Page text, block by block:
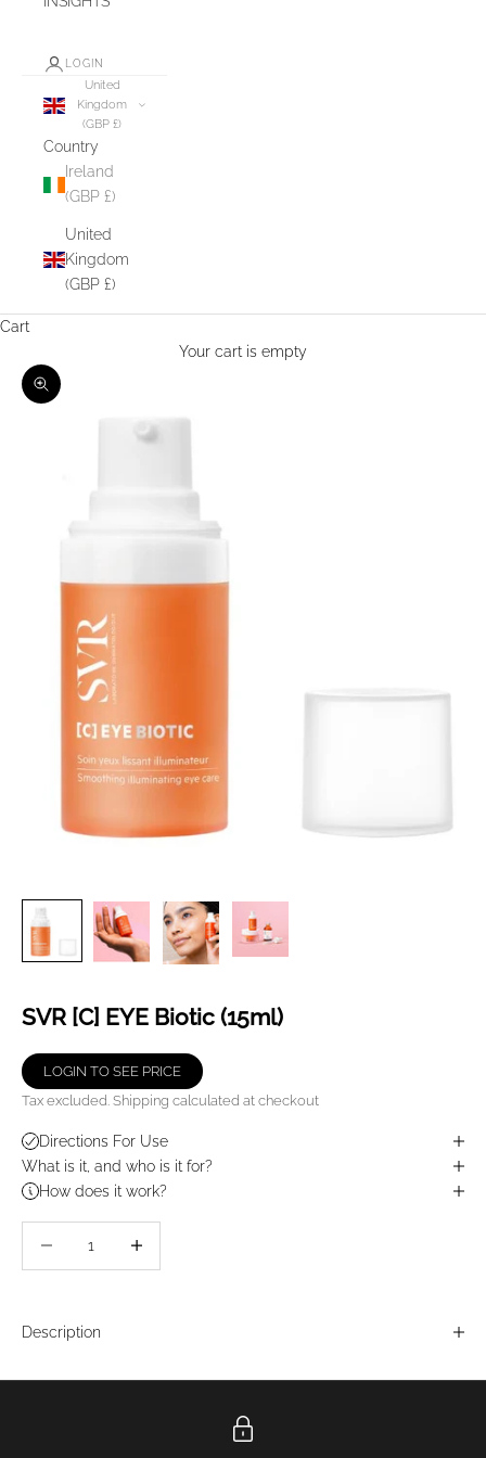
LOGIN
United
Kingdom
(GBP £)
Country
Ireland
(GBP £)
United
Kingdom
(GBP £)
Cart
Your cart is empty
Zoom picture
SVR [C] EYE Biotic (15ml)
LOGIN TO SEE PRICE
Tax excluded. Shipping calculated at checkout
Directions For Use
What is it, and who is it for?
How does it work?
Description